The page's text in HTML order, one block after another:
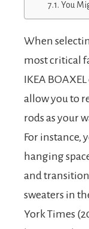
You
When
most critical
IKEA
allow you to
rods as your
For instance,
hanging
and
sweaters in
York Times